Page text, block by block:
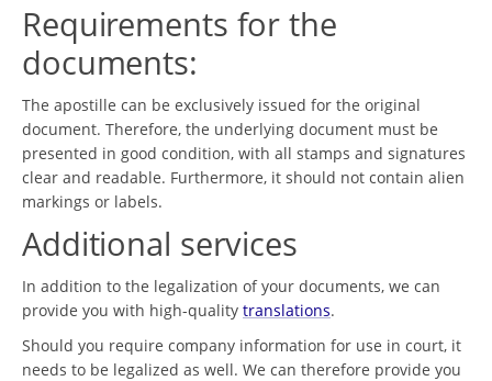
Requirements for the
documents:
The apostille can be exclusively issued for the original
document. Therefore, the underlying document must be
presented in good condition, with all stamps and signatures
clear and readable. Furthermore, it should not contain alien
markings or labels.
Additional services
In addition to the legalization of your documents, we can
provide you with high-quality translations.
Should you require company information for use in court, it
needs to be legalized as well. We can therefore provide you